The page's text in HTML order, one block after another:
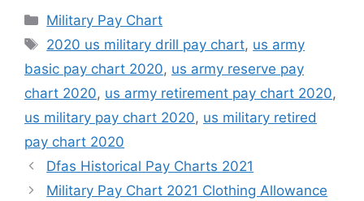
Categories
Military Pay Chart
Tags
2020 us military drill pay chart, us army
basic pay chart 2020, us army reserve pay
chart 2020, us army retirement pay chart 2020,
us military pay chart 2020, us military retired
pay chart 2020
Dfas Historical Pay Charts 2021
Military Pay Chart 2021 Clothing Allowance